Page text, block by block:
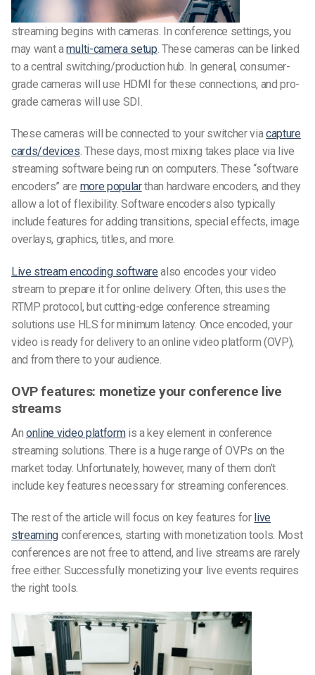
streaming begins with cameras. In conference settings, you
may want amulti-camera setup . These cameras can be linked
to a central switching/production hub. In general, consumer-
grade cameras will use HDMI for these connections, and pro-
grade cameras will use SDI.
These cameras will be connected to your switcher viacapture
cards/devices. These days, most mixing takes place via live
streaming software being run on computers. These “software
encoders” are more popularthan hardware encoders, and they
allow a lot of flexibility. Software encoders also typically
include features for adding transitions, special effects, image
overlays, graphics, titles, and more.
Live stream encoding software also encodes your video
stream to prepare it for online delivery. Often, this uses the
RTMP protocol, but cutting-edge conference streaming
solutions use HLS for minimum latency. Once encoded, your
video is ready for delivery to an online video platform (OVP),
and from there to your audience.
OVP features: monetize your conference live
streams
Anonline video platformis a key element in conference
streaming solutions. There is a huge range of OVPs on the
market today. Unfortunately, however, many of them don’t
include key features necessary for streaming conferences.
The rest of the article will focus on key features for live
streaming conferences, starting with monetization tools. Most
conferences are not free to attend, and live streams are rarely
free either. Successfully monetizing your live events requires
the right tools.